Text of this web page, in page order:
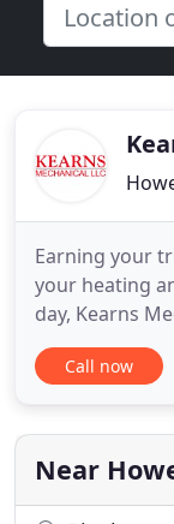
Earning your
your heating
day, Kearns
of experience
Washtenaw,
providing
maintenance,
Call now
Near